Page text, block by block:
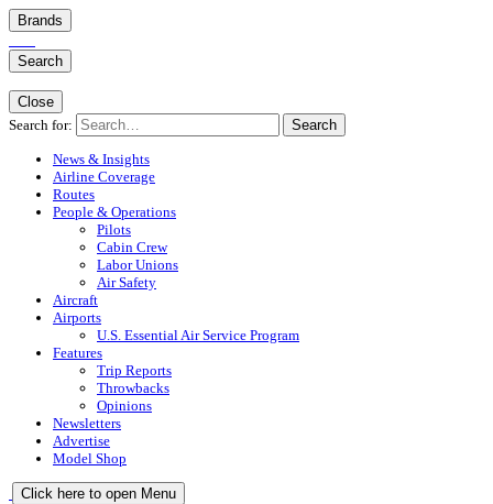
Brands
Search
Close
Search for:
Search
News & Insights
Airline Coverage
Routes
People & Operations
Pilots
Cabin Crew
Labor Unions
Air Safety
Aircraft
Airports
U.S. Essential Air Service Program
Features
Trip Reports
Throwbacks
Opinions
Newsletters
Advertise
Model Shop
Click here to open Menu